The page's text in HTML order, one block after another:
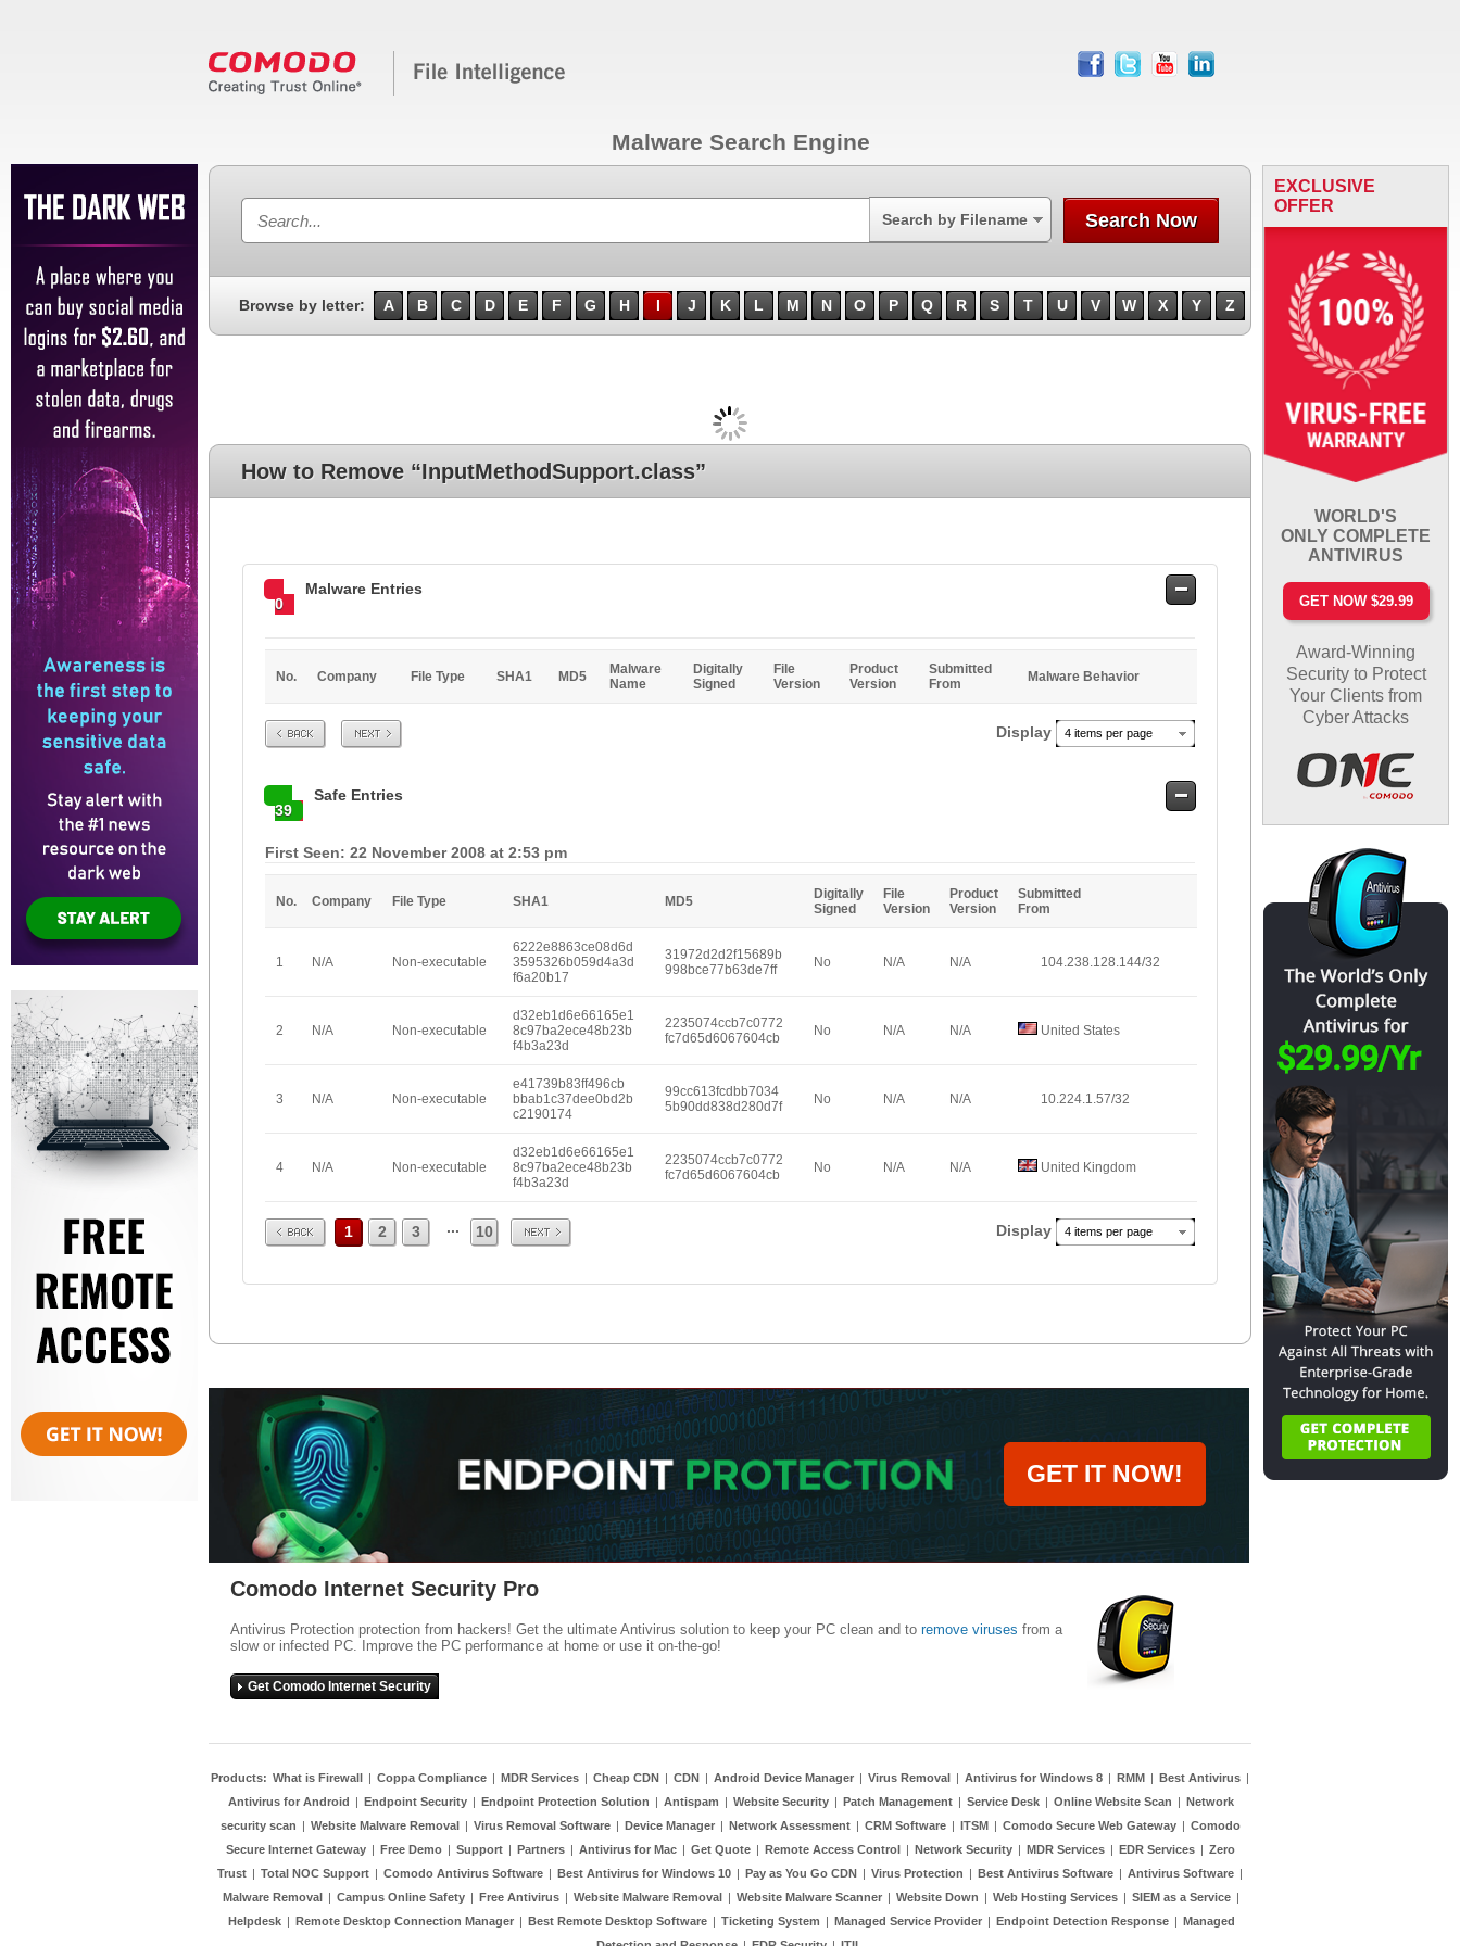
facebook
twitter youtube linkedin
Malware Search Engine
Search by Filename Search Now
Browse by letter: A B C D E F G H I J K L M N O P Q R S T U V W X Y Z
How to Remove “InputMethodSupport.class”
0
Malware Entries
Safe
No. Company File Type SHA1 MD5
Malware
Name
Digitally
Signed
File
Version
Product
Version
Submitted
From
Malware Behavior
Prev Next Display 4 items per page
39
Safe Entries
Safe
First Seen: 22 November 2008 at 2:53 pm
No. Company File Type SHA1 MD5
Digitally
Signed
File
Version
Product
Version
Submitted
From
1 N/A Non-executable
6222e8863ce08d6d
3595326b059d4a3d
f6a20b17
31972d2d2f15689b
998bce77b63de7ff
No N/A N/A 104.238.128.144/32
2 N/A Non-executable
d32eb1d6e66165e1
8c97ba2ece48b23b
f4b3a23d
2235074ccb7c0772
fc7d65d6067604cb
No N/A N/A United States
3 N/A Non-executable
e41739b83ff496cb
bbab1c37dee0bd2b
c2190174
99cc613fcdbb7034
5b90dd838d280d7f
No N/A N/A 10.224.1.57/32
4 N/A Non-executable
d32eb1d6e66165e1
8c97ba2ece48b23b
f4b3a23d
2235074ccb7c0772
fc7d65d6067604cb
No N/A N/A United Kingdom
Prev 1 2 3 ... 10 Next Display 4 items per page
EXCLUSIVE
OFFER
WORLD'S
ONLY COMPLETE
ANTIVIRUS
GET NOW $29.99
Award-Winning
Security to Protect
Your Clients from
Cyber Attacks
GET IT NOW!
Comodo Internet Security Pro
Antivirus Protection protection from hackers! Get the ultimate Antivirus solution to keep your PC clean and to remove viruses from a
slow or infected PC. Improve the PC performance at home or use it on-the-go!
Get Comodo Internet Security
Products: What is Firewall | Coppa Compliance | MDR Services | Cheap CDN | CDN | Android Device Manager | Virus Removal | Antivirus for Windows 8 | RMM | Best Antivirus |
Antivirus for Android | Endpoint Security | Endpoint Protection Solution | Antispam | Website Security | Patch Management | Service Desk | Online Website Scan | Network
security scan | Website Malware Removal | Virus Removal Software | Device Manager | Network Assessment | CRM Software | ITSM | Comodo Secure Web Gateway | Comodo
Secure Internet Gateway | Free Demo | Support | Partners | Antivirus for Mac | Get Quote | Remote Access Control | Network Security | MDR Services | EDR Services | Zero
Trust | Total NOC Support | Comodo Antivirus Software | Best Antivirus for Windows 10 | Pay as You Go CDN | Virus Protection | Best Antivirus Software | Antivirus Software |
Malware Removal | Campus Online Safety | Free Antivirus | Website Malware Removal | Website Malware Scanner | Website Down | Web Hosting Services | SIEM as a Service |
Helpdesk | Remote Desktop Connection Manager | Best Remote Desktop Software | Ticketing System | Managed Service Provider | Endpoint Detection Response | Managed